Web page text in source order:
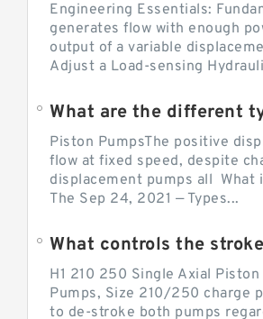
Engineering Essentials:
generates flow with enough
output of a variable
Adjust a Load-sensing
What are the different
Piston PumpsThe positive
flow at fixed speed, despite
displacement pumps all What
The Sep 24, 2021 — Types...
What controls the
H1 210 250 Single Axial
Pumps, Size 210/250 charge
to de-stroke both pumps